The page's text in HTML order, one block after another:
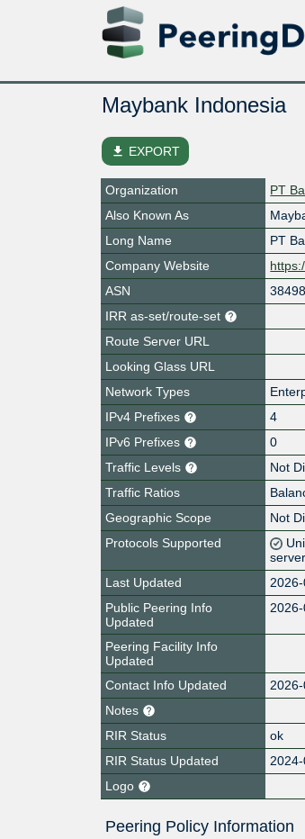
Maybank Indonesia
file_download EXPORT
Organization
PT
Also Known As
Long Name
PT
Company Website
ASN
38498
IRR as-set/route-set
Route Server URL
Looking Glass URL
Network Types
IPv4 Prefixes
4
IPv6 Prefixes
0
Traffic Levels
Not
Traffic Ratios
Geographic Scope
Not
Protocols Supported
Last Updated
Public Peering Info
Updated
Peering Facility Info
Updated
Contact Info Updated
Notes
RIR Status
ok
RIR Status Updated
Logo
Peering Policy Information